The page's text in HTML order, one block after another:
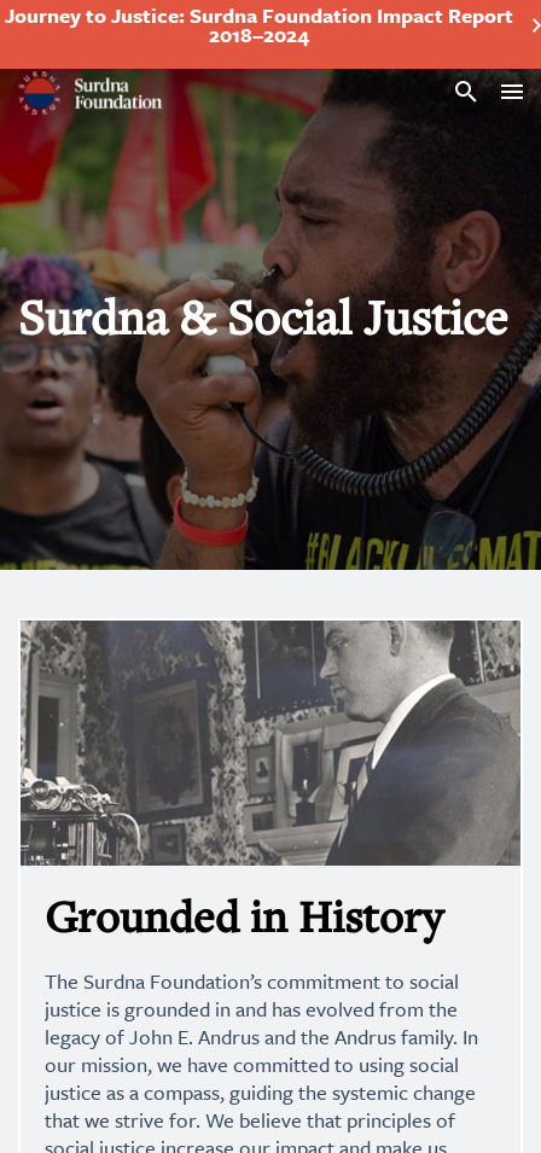
Journey to Justice: Surdna Foundation Impact Report
2018–2024
Search
Surdna & Social Justice
Grounded in History
The Surdna Foundation’s commitment to social
justice is grounded in and has evolved from the
legacy of John E. Andrus and the Andrus family. In
our mission, we have committed to using social
justice as a compass, guiding the systemic change
that we strive for. We believe that principles of